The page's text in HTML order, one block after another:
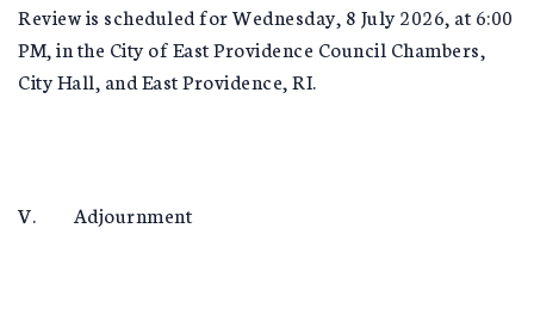
Review is scheduled for Wednesday, 8 July 2026, at 6:00
PM, in the City of East Providence Council Chambers,
City Hall, and East Providence, RI.
V. Adjournment